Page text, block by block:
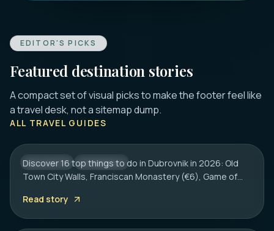
EDITOR'S PICKS
Featured destination stories
A compact set of visual picks to make the footer feel like
a travel desk, not a sitemap dump.
ALL TRAVEL GUIDES
CROATIA CITY HUB
DUBROVNIK
16 Best Things to Do in Dubrovnik 2026:
Old Town, Walls & Tips
Discover 16 top things to do in Dubrovnik in 2026: Old
Town City Walls, Franciscan Monastery (€6), Game of
Read story
HELSINKI
20 Best Tourist Attractions in Helsinki: A